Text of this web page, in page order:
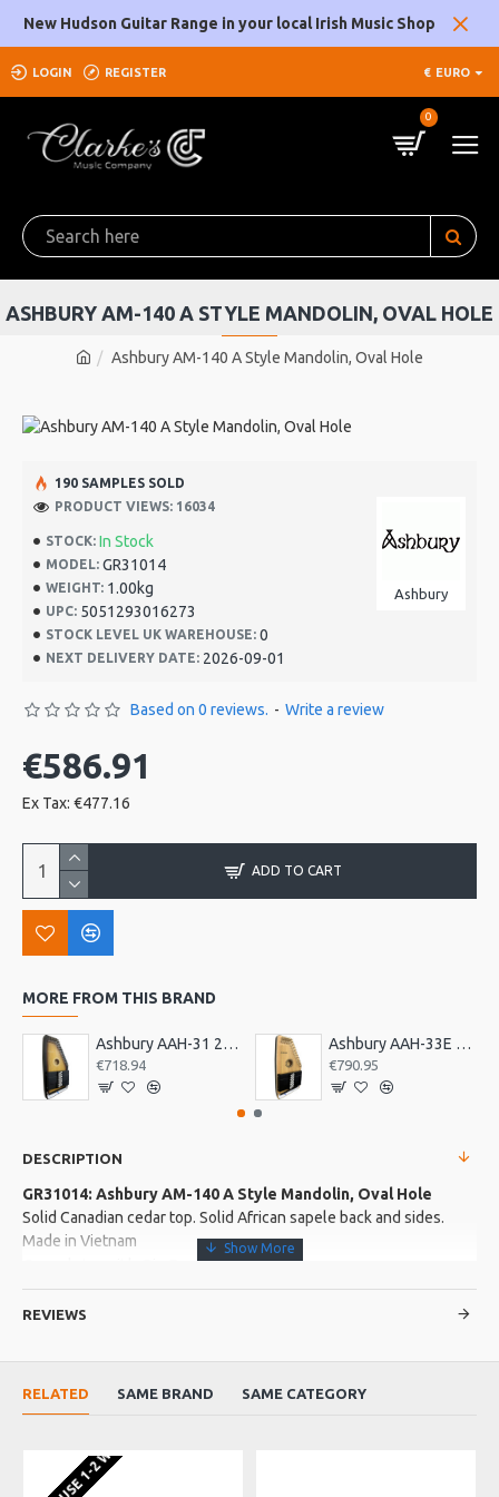
New Hudson Guitar Range in your local Irish Music Shop
LOGIN REGISTER € EURO
0
Ashbury AM-140 A Style Mandolin, Oval Hole
ASHBURY AM-140 A STYLE MANDOLIN, OVAL HOLE
STOCK: In Stock
MODEL: GR31014
WEIGHT: 1.00kg
UPC: 5051293016273
STOCK LEVEL UK WAREHOUSE: 0
NEXT DELIVERY DATE: 2026-09-01
Ashbury
190 SAMPLES SOLD
PRODUCT VIEWS: 16034
Based on 0 reviews. - Write a review
€586.91
Ex Tax: €477.16
ADD TO CART
MORE FROM THIS BRAND
Ashbury AAH-31 21 Bar Deluxe Autoharp
€718.94
Ashbury AAH-33E 21 Bar Electro Autoharp
€790.95
DESCRIPTION
GR31014: Ashbury AM-140 A Style Mandolin, Oval Hole
Solid Canadian cedar top. Solid African sapele back and sides.
Made in Vietnam
Sapele neck with Senna Siamea fingerboard and bridge.
with Galli phospher bronze strings.
Hand-made in our Vietnamese Artisan workshop. Senna
REVIEWS
RELATED SAME BRAND SAME CATEGORY